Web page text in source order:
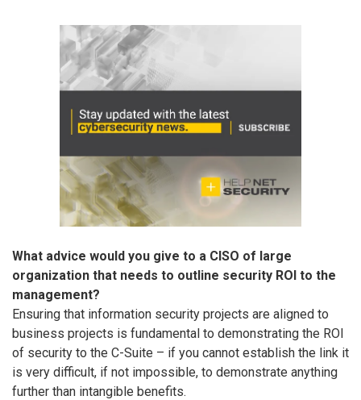
What advice would you give to a CISO of large
organization that needs to outline security ROI to the
management?
Ensuring that information security projects are aligned to
business projects is fundamental to demonstrating the ROI
of security to the C-Suite – if you cannot establish the link it
is very difficult, if not impossible, to demonstrate anything
further than intangible benefits.